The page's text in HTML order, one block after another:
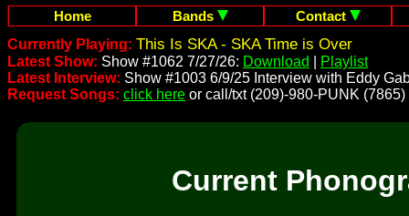
Home Bands
Contact
Currently Playing: This Is SKA - SKA Time is Over
Latest Show: Show #1062 7/27/26: Download
Playlist
Latest Interview: Show #1003 6/9/25 Interview with Eddy
Request Songs: click here or call/txt (209)-980-PUNK (7865)
Current